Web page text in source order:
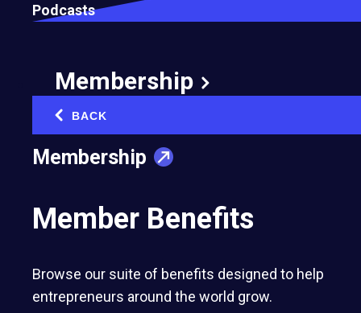
Podcasts
Membership
BACK
Membership
Member Benefits
Browse our suite of benefits designed to help
entrepreneurs around the world grow.
How Entrepreneurs Can Balance Speed
and Environmental Sustainability in
August 4, 2025